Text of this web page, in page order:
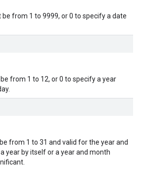
from 1 to 9999, or 0 to specify a date
from 1 to 12, or 0 to specify a year
from 1 to 31 and valid for the year and
year by itself or a year and month